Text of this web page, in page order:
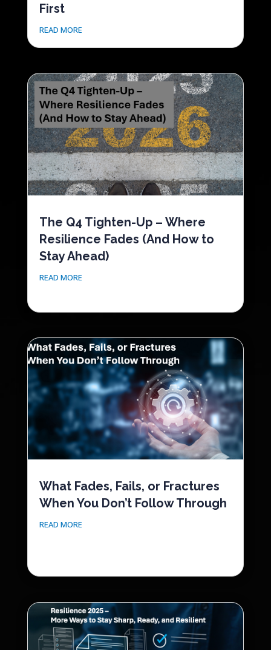
First
READ MORE
The Q4 Tighten-Up – Where
Resilience Fades (And How to
Stay Ahead)
READ MORE
What Fades, Fails, or Fractures
When You Don’t Follow Through
READ MORE